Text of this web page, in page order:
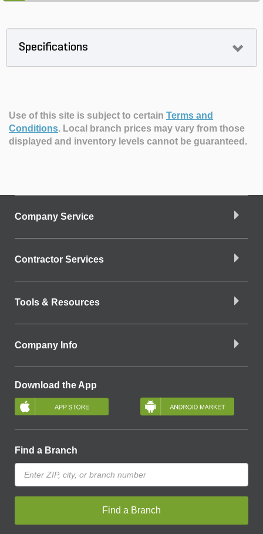
Specifications
Use of this site is subject to certain Terms and
Conditions. Local branch prices may vary from those
displayed and inventory levels cannot be guaranteed.
Company Service
Contractor Services
Tools & Resources
Company Info
Download the App
Find a Branch
Find a Branch